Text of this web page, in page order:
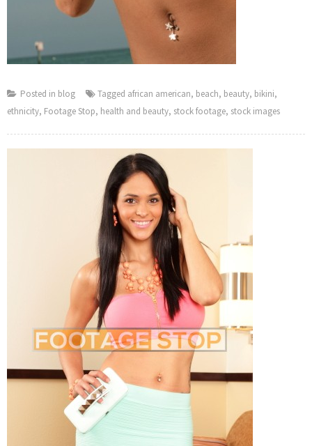
Posted in blog Tagged african american, beach, beauty, bikini,
ethnicity, Footage Stop, health and beauty, stock footage, stock images